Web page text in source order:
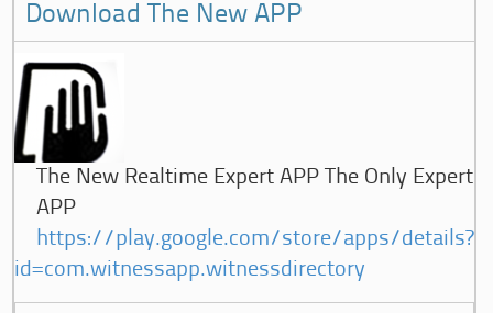
Download The New APP
The New Realtime Expert APP The Only Expert
APP
https://play.google.com/store/apps/details?
id=com.witnessapp.witnessdirectory